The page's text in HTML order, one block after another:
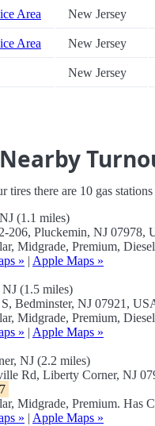
Area New Jersey
Area New Jersey
New Jersey
tires there are 10 gas
(1.1 miles)
206, Pluckemin, NJ 07978,
Midgrade, Premium,
» | Apple Maps »
(1.5 miles)
Bedminster, NJ 07921,
Midgrade, Premium,
» | Apple Maps »
NJ (2.2 miles)
Rd, Liberty Corner, NJ
Midgrade, Premium.
» | Apple Maps »